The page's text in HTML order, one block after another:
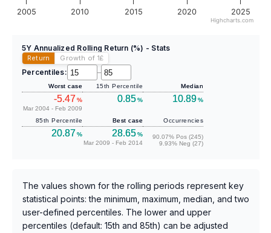
2005 2010 2015 2020 2025
Highcharts.com
5Y Annualized Rolling Return (%) - Stats
Return Growth of 1£
Percentiles: –
Worst case
-5.47%
Mar 2004 - Feb 2009
15th Percentile
0.85%
Median
10.89%
85th Percentile
20.87%
Best case
28.65%
Mar 2009 - Feb 2014
Occurrencies
90.07% Pos (245)
9.93% Neg (27)
The values shown for the rolling periods represent key
statistical points: the minimum, maximum, median, and two
user-defined percentiles. The lower and upper
percentiles (default: 15th and 85th) can be adjusted